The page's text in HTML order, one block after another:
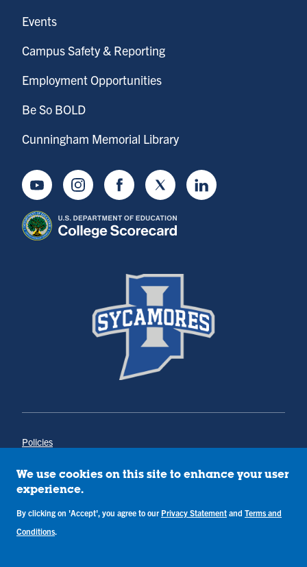
Events
Campus Safety & Reporting
Employment Opportunities
Be So BOLD
Cunningham Memorial Library
YoutubeInstagramFacebookTwitter LinkedIn
Policies
Annual Notice of Drug-Free Workplace
Campus Concerns
Terms & Conditions
We use cookies on this site to enhance your user
experience.
By clicking on 'Accept', you agree to our Privacy Statement and Terms and
Conditions.